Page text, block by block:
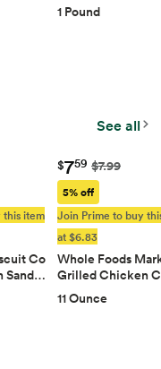
1 Pound
See all
item
Co
Sand…
$759 $7.99
5% off
Join Prime to buy
at $6.83
Whole Foods
Grilled Chicken
11 Ounce